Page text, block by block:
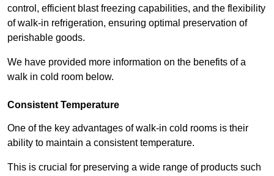
control, efficient blast freezing capabilities, and the flexibility
of walk-in refrigeration, ensuring optimal preservation of
perishable goods.
We have provided more information on the benefits of a
walk in cold room below.
Consistent Temperature
One of the key advantages of walk-in cold rooms is their
ability to maintain a consistent temperature.
This is crucial for preserving a wide range of products such